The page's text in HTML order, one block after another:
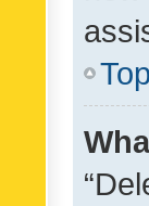
Top